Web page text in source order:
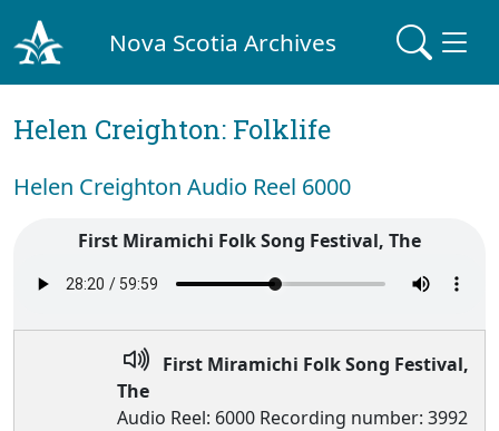
Nova Scotia Archives
Helen Creighton: Folklife
Helen Creighton Audio Reel 6000
First Miramichi Folk Song Festival, The
First Miramichi Folk Song Festival,
The
Audio Reel: 6000 Recording number: 3992